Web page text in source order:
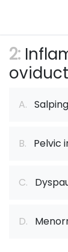
2:
A.
B. Pelvic
C.
D.